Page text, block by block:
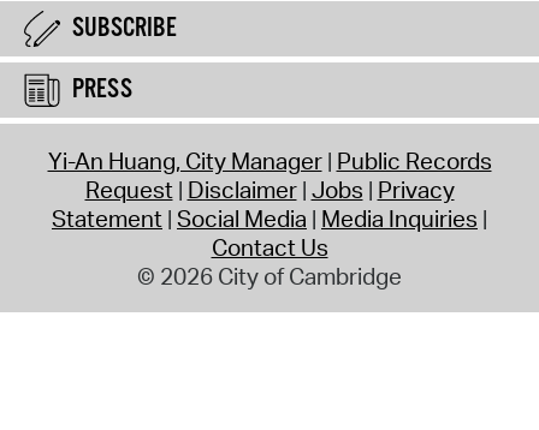
SUBSCRIBE
PRESS
Yi-An Huang, City Manager Public Records
Request Disclaimer Jobs Privacy
Statement Social Media Media Inquiries
Contact Us
© 2026 City of Cambridge